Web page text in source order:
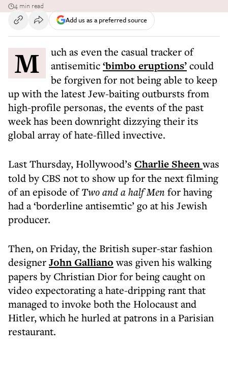
4 min read
Add us as a preferred source
Much as even the casual tracker of antisemitic‘bimbo eruptions’could
be forgiven for not being able to keep
up with the latest Jew-baiting outbursts from
high-profile personas, the events of the past
week has been downright dizzying their its
global array of hate-filled invective.
Last Thursday, Hollywood’s Charlie Sheenwas
told by CBS not to show up for the next filming
of an episode ofTwo and a half Men for having
had a ‘borderline antisemtic’ go at his Jewish
producer.
Then, on Friday, the British super-star fashion
designerJohn Gallianowas given his walking
papers by Christian Dior for being caught on
video expectorating a hate-dripping rant that
managed to invoke both the Holocaust and
Hitler, which he hurled at patrons in a Parisian
restaurant.